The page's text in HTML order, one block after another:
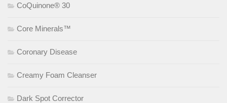
CoQuinone® 30
Core Minerals™
Coronary Disease
Creamy Foam Cleanser
Dark Spot Corrector